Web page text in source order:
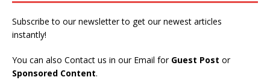
Subscribe to our newsletter to get our newest articles
instantly!
You can also Contact us in our Email for Guest Post or
Sponsored Content.